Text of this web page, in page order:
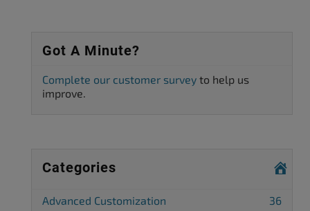
Got A Minute?
Complete our customer survey to help us
improve.
Categories
Advanced Customization
36